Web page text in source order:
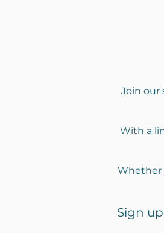
Join our
With a
Whether
Sign